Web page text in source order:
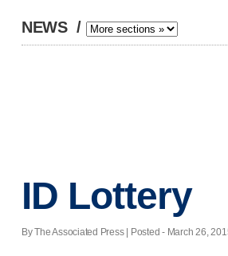
NEWS /
ID Lottery
By The Associated Press | Posted - March 26,